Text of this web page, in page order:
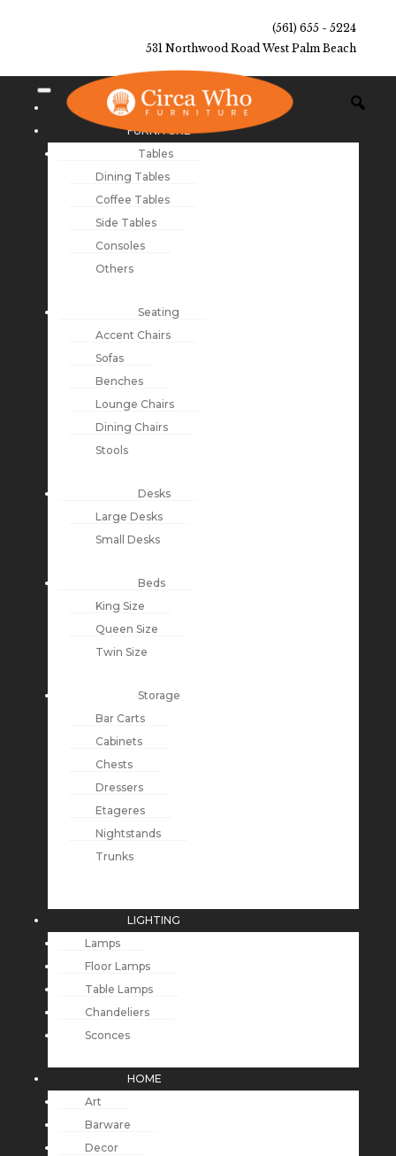
(561) 655 - 5224
531 Northwood Road West Palm Beach
NEW ARRIVALS
FURNITURE
Tables
Dining Tables
Coffee Tables
Side Tables
Consoles
Others
Seating
Accent Chairs
Sofas
Benches
Lounge Chairs
Dining Chairs
Stools
Desks
Large Desks
Small Desks
Beds
King Size
Queen Size
Twin Size
Storage
Bar Carts
Cabinets
Chests
Dressers
Etageres
Nightstands
Trunks
LIGHTING
Lamps
Floor Lamps
Table Lamps
Chandeliers
Sconces
HOME
Art
Barware
Decor